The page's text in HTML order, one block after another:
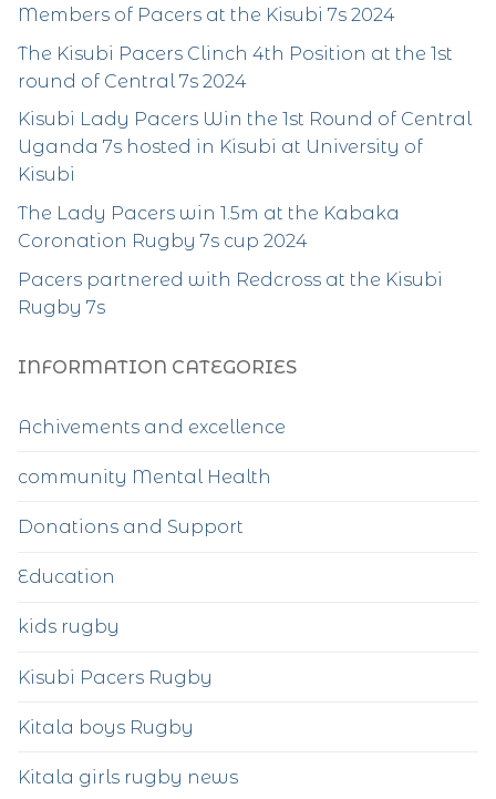
Members of Pacers at the Kisubi 7s 2024
The Kisubi Pacers Clinch 4th Position at the 1st
round of Central 7s 2024
Kisubi Lady Pacers Win the 1st Round of Central
Uganda 7s hosted in Kisubi at University of
Kisubi
The Lady Pacers win 1.5m at the Kabaka
Coronation Rugby 7s cup 2024
Pacers partnered with Redcross at the Kisubi
Rugby 7s
INFORMATION CATEGORIES
Achivements and excellence
community Mental Health
Donations and Support
Education
kids rugby
Kisubi Pacers Rugby
Kitala boys Rugby
Kitala girls rugby news